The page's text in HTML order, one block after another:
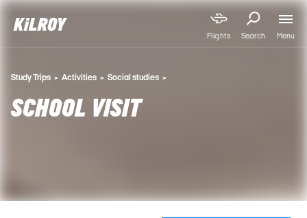
Flights Search Menu
Study Trips Activities Social studies
SCHOOL VISIT